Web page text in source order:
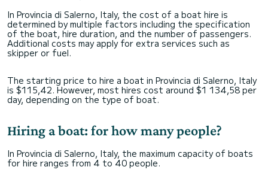
In Provincia di Salerno, Italy, the cost of a boat hire is
determined by multiple factors including the specification
of the boat, hire duration, and the number of passengers.
Additional costs may apply for extra services such as
skipper or fuel.
The starting price to hire a boat in Provincia di Salerno, Italy
is $115,42. However, most hires cost around $1 134,58 per
day, depending on the type of boat.
Hiring a boat: for how many people?
In Provincia di Salerno, Italy, the maximum capacity of boats
for hire ranges from 4 to 40 people.